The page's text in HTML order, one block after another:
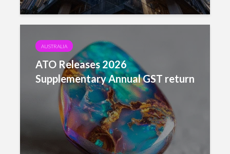
AUSTRALIA
ATO Releases 2026
Supplementary Annual GST return